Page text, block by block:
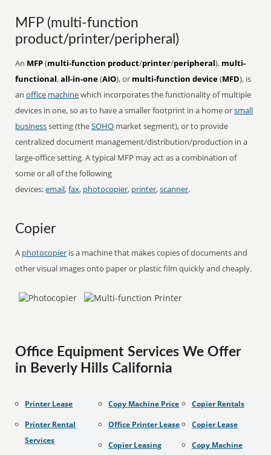
MFP (multi-function
product/printer/peripheral)
An MFP(multi-function product/printer/peripheral), multi-
functional,all-in-one(AIO), or multi-function device(MFD), is
anoffice machinewhich incorporates the functionality of multiple
devices in one, so as to have a smaller footprint in a home orsmall
businesssetting (theSOHO market segment), or to provide
centralized document management/distribution/production in a
large-office setting. A typical MFP may act as a combination of
some or all of the following
devices:email,fax, photocopier, printer,scanner.
Copier
A photocopier is a machine that makes copies of documents and
other visual images onto paper or plastic film quickly and cheaply.
Office Equipment Services We Offer
in Beverly Hills California
Printer Lease
Printer Rental
Services
Copy Machine Price
Office Printer Lease
Copier Leasing
Copier Rentals
Copier Lease
Copy Machine